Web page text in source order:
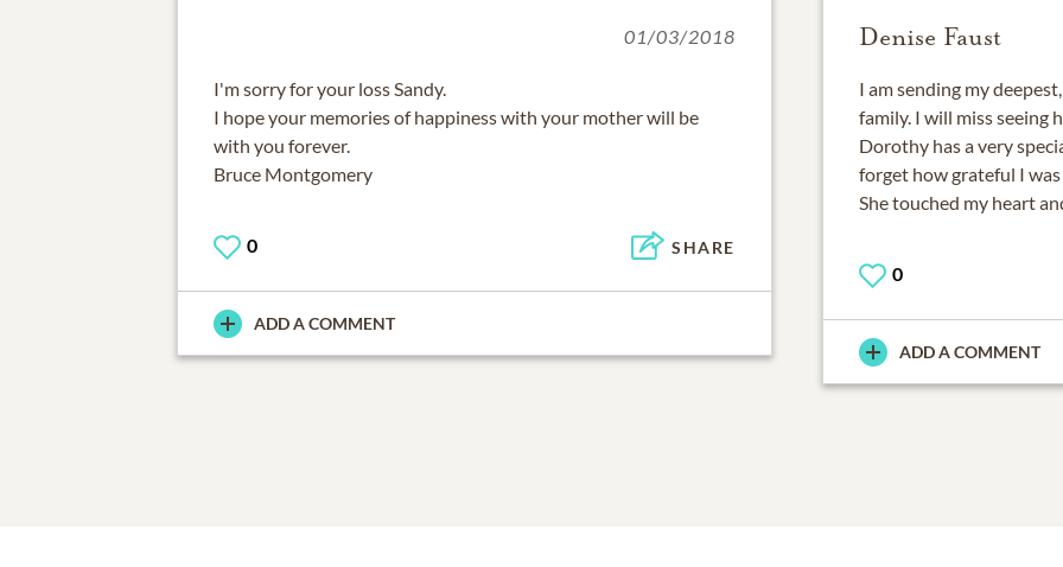
01/03/2018
I'm sorry for your loss Sandy.
I hope your memories of happiness with your mother will be
with you forever.
Bruce Montgomery
0 SHARE
ADD A COMMENT
Denise Faust
I am sending my
family. I will miss seeing
Dorothy has a very
forget how grateful I
She touched my heart
0
ADD A COMMENT